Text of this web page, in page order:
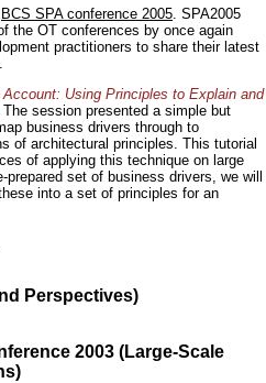
BCS SPA conference 2005 . SPA2005
the OT conferences by once again
practitioners to share their latest
Account: Using Principles to Explain and
The session presented a simple but
business drivers through to
of architectural principles. This tutorial
of applying this technique on large
set of business drivers, we will
into a set of principles for an
Perspectives)
2003 (Large-Scale